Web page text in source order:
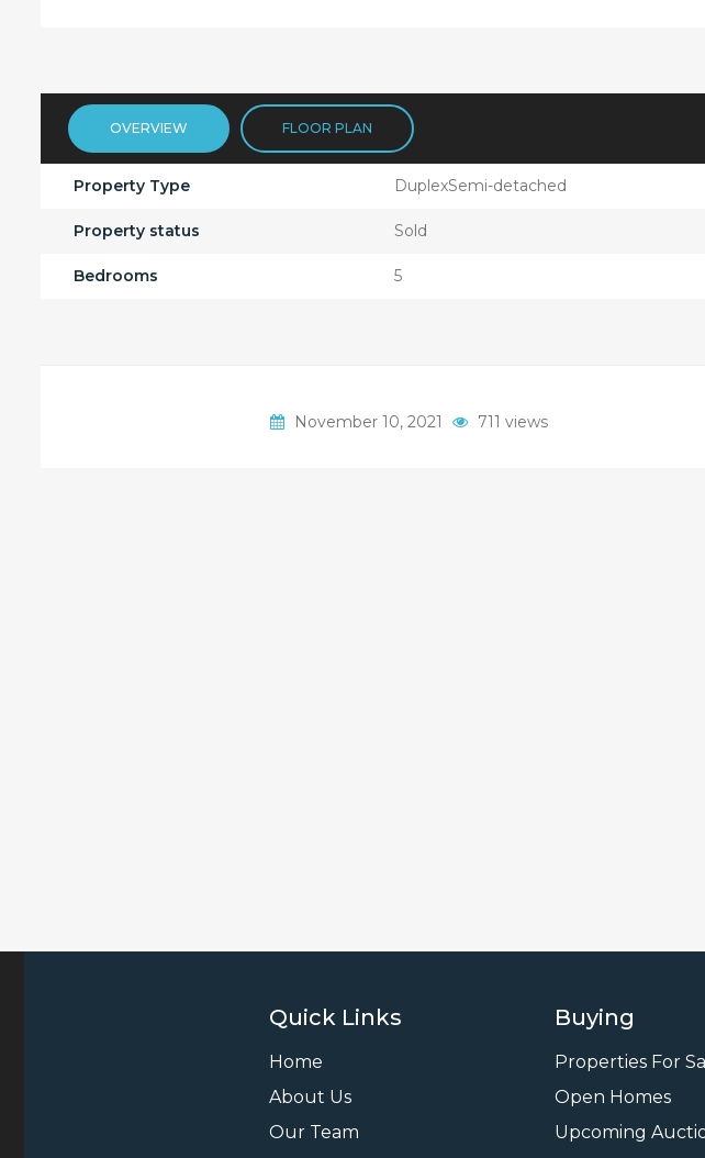
OVERVIEW FLOOR PLAN
Property Type DuplexSemi-detached
Property status Sold
Bedrooms 5
November 10, 2021 711 views
Quick Links
Home
About Us
Our Team
Buying
Properties For
Open Homes
Upcoming